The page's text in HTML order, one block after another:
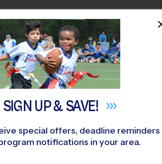
»Soccer»Training Sessions 2026 Fall
SIGN UP &SAVE!
special offers, deadline reminders
notifications in your area.